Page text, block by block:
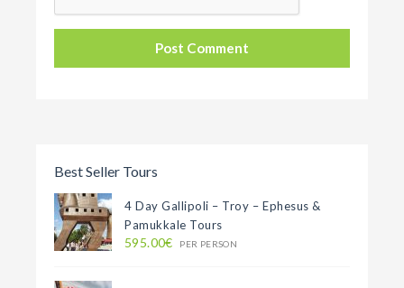
Best Seller Tours
4 Day Gallipoli – Troy – Ephesus &
Pamukkale Tours
595.00€ PER PERSON